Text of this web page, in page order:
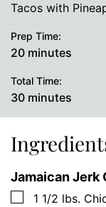
Tacos with
Prep Time:
20minutes
minutes
Total Time:
30minutes
minutes
Jamaican Jerk
▢
1 1/2 lbs.